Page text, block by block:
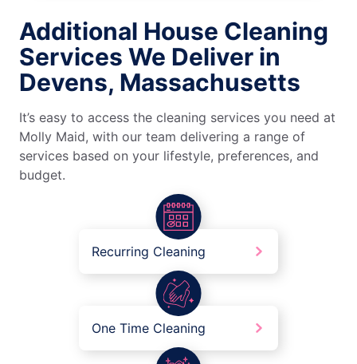
Additional House Cleaning
Services We Deliver in
Devens, Massachusetts
It’s easy to access the cleaning services you need at
Molly Maid, with our team delivering a range of
services based on your lifestyle, preferences, and
budget.
Recurring Cleaning
One Time Cleaning